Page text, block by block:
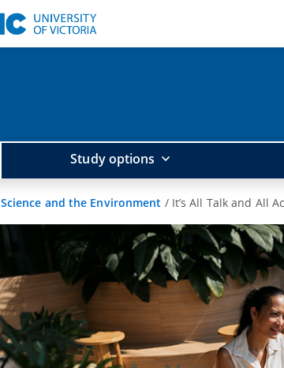
Study options
Science and the Environment / It’s All Talk and All